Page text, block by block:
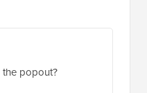
popout?